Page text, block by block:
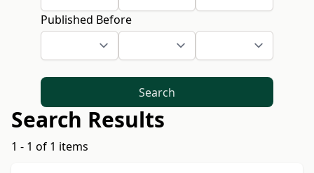
Published Before
Search
Search Results
1 - 1 of 1 items